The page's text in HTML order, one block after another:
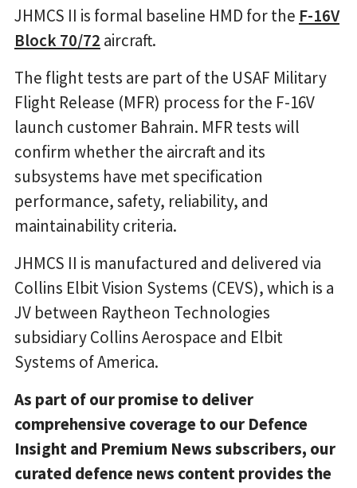
JHMCS II is formal baseline HMD for the F-16V
Block 70/72 aircraft.
The flight tests are part of the USAF Military
Flight Release (MFR) process for the F-16V
launch customer Bahrain. MFR tests will
confirm whether the aircraft and its
subsystems have met specification
performance, safety, reliability, and
maintainability criteria.
JHMCS II is manufactured and delivered via
Collins Elbit Vision Systems (CEVS), which is a
JV between Raytheon Technologies
subsidiary Collins Aerospace and Elbit
Systems of America.
As part of our promise to deliver
comprehensive coverage to our Defence
Insight and Premium News subscribers, our
curated defence news content provides the